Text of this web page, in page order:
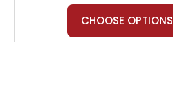
CHOOSE OPTIONS